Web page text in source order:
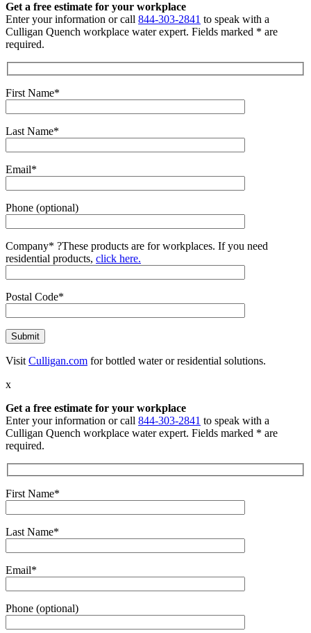
Get a free estimate for your workplace
Enter your information or call 844-303-2841 to speak with a
Culligan Quench workplace water expert. Fields marked * are
required.
First Name*
Last Name*
Email*
Phone (optional)
Company* ?These products are for workplaces. If you need
residential products, click here.
Postal Code*
Visit Culligan.com for bottled water or residential solutions.
x
Get a free estimate for your workplace
Enter your information or call 844-303-2841 to speak with a
Culligan Quench workplace water expert. Fields marked * are
required.
First Name*
Last Name*
Email*
Phone (optional)